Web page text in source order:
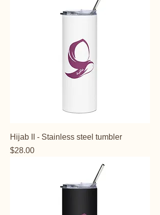
Hijab II - Stainless steel tumbler
Price
$28.00